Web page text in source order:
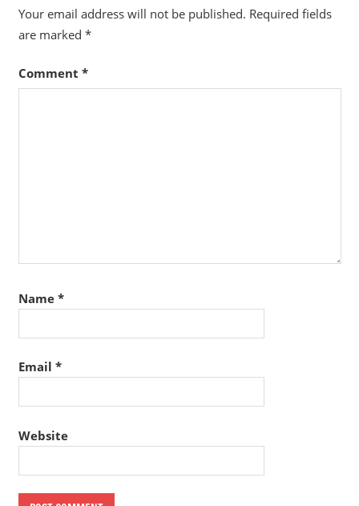
Your email address will not be published. Required fields
are marked *
Comment *
Name *
Email *
Website